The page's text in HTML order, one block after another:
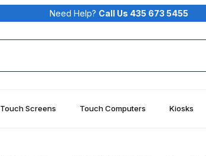
Need Help? Call Us 435 673 5455
Touch Screens Touch Computers Kiosks